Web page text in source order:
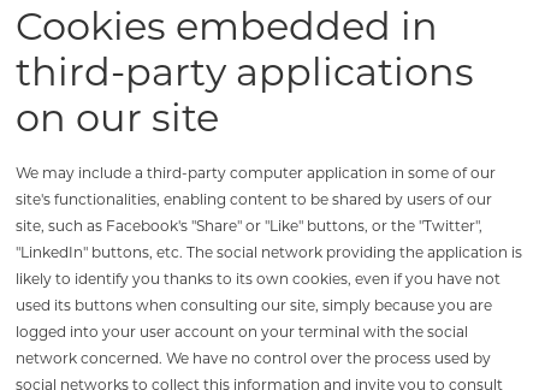
Cookies embedded in
third-party applications
on our site
We may include a third-party computer application in some of our
site's functionalities, enabling content to be shared by users of our
site, such as Facebook's "Share" or "Like" buttons, or the "Twitter",
"LinkedIn" buttons, etc. The social network providing the application is
likely to identify you thanks to its own cookies, even if you have not
used its buttons when consulting our site, simply because you are
logged into your user account on your terminal with the social
network concerned. We have no control over the process used by
social networks to collect this information and invite you to consult